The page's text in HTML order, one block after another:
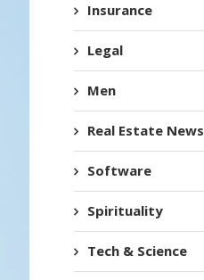
Insurance
Legal
Men
Real Estate News
Software
Spirituality
Tech & Science